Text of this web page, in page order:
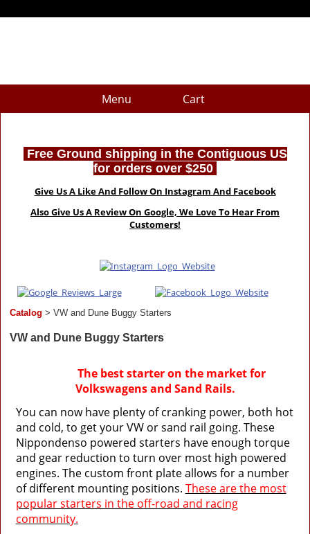
Menu Cart
Free Ground shipping in the Contiguous US
for orders over $250
Give Us A Like And Follow On Instagram And Facebook
Also Give Us A Review On Google, We Love To Hear From
Customers!
Catalog > VW and Dune Buggy Starters
VW and Dune Buggy Starters
The best starter on the market for
Volkswagensand Sand Rails.
You can now have plenty of cranking power, both hot
and cold, to get your VW or sand rail going. These
Nippondenso powered starters have enough torque
and gear reduction to turn over most high powered
engines. The custom front plate allows for a number
of different mounting positions. These are the most
popular starters in the off-road and racing
community.